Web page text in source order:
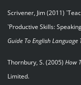
Scrivener, Jim (2011)
`Productive Skills:
Guide To English Language
Thornbury, S. (2005) How
Limited.